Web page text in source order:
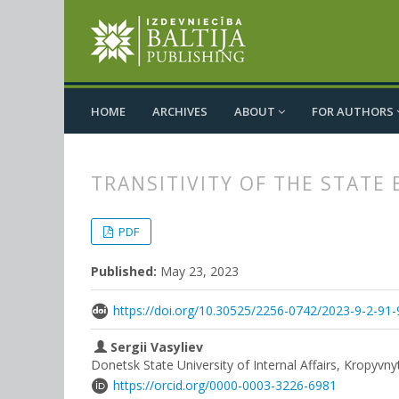
HOME ARCHIVES ABOUT FOR AUTHORS
TRANSITIVITY OF THE STATE
PDF
Published: May 23, 2023
https://doi.org/10.30525/2256-0742/2023-9-2-91-
Sergii Vasyliev
Donetsk State University of Internal Affairs,
https://orcid.org/0000-0003-3226-6981